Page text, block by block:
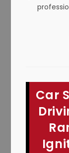
Car